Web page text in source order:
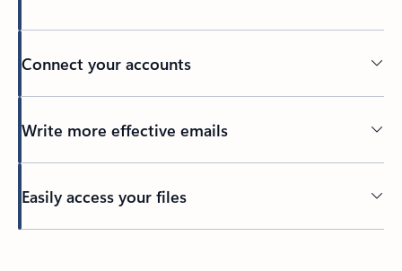
Connect your accounts
Write more effective emails
Easily access your files